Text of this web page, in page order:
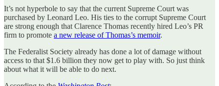
It’s not hyperbole to say that the current Supreme Court was
purchased by Leonard Leo. His ties to the corrupt Supreme Court
are strong enough that Clarence Thomas recently hired Leo’s PR
firm to promote a new release of Thomas’s memoir.
The Federalist Society already has done a lot of damage without
access to that $1.6 billion they now get to play with. So just think
about what it will be able to do next.